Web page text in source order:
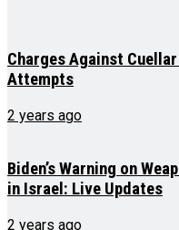
Charges Against
Attempts
2 years ago
Biden’s Warning on
in Israel: Live Updates
2 years ago